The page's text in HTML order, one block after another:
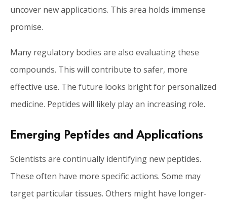
uncover new applications. This area holds immense
promise.
Many regulatory bodies are also evaluating these
compounds. This will contribute to safer, more
effective use. The future looks bright for personalized
medicine. Peptides will likely play an increasing role.
Emerging Peptides and Applications
Scientists are continually identifying new peptides.
These often have more specific actions. Some may
target particular tissues. Others might have longer-